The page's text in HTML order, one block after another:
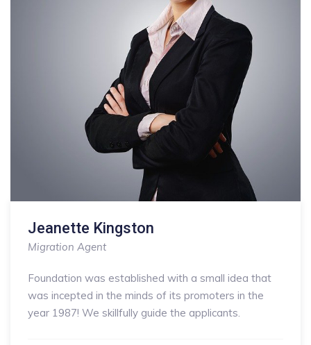
Jeanette Kingston
Migration Agent
Foundation was established with a small idea that
was incepted in the minds of its promoters in the
year 1987! We skillfully guide the applicants.